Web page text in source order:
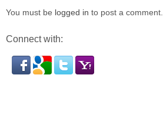
You must be logged in to post a comment.
Connect with: